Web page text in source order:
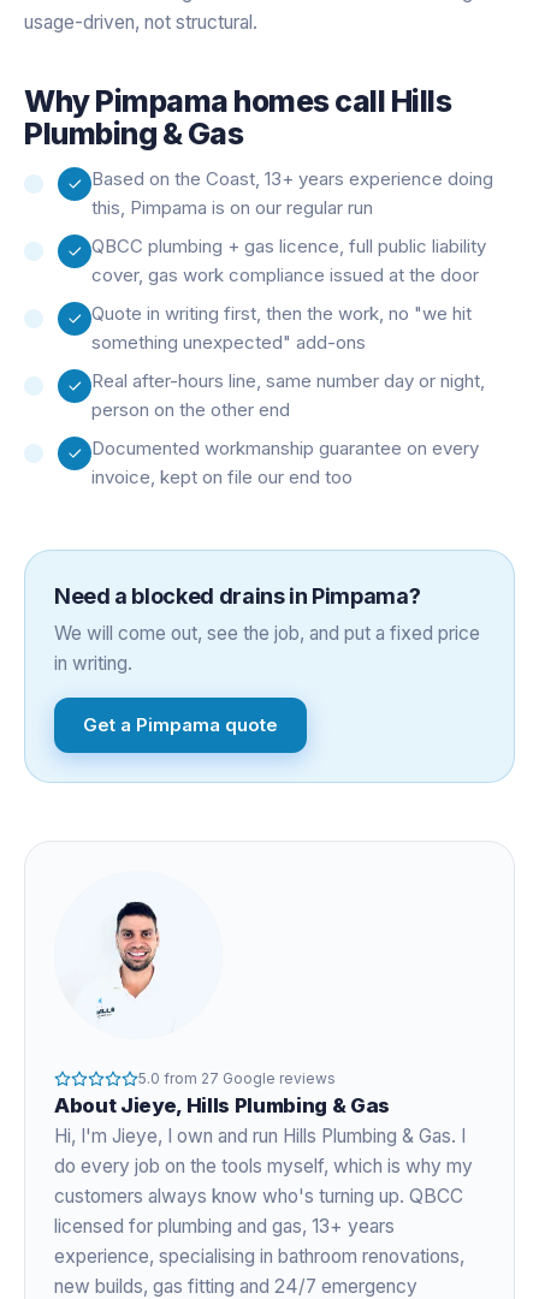
usage-driven, not structural.
WhyPimpama homes call Hills
Plumbing & Gas
Based on the Coast, 13+ years experience doing
this, Pimpama is on our regular run
QBCC plumbing + gas licence, full public liability
cover, gas work compliance issued at the door
Quote in writing first, then the work, no "we hit
something unexpected" add-ons
Real after-hours line, same number day or night,
person on the other end
Documented workmanship guarantee on every
invoice, kept on file our end too
Need a blocked drainsin Pimpama?
We will come out, see the job, and put a fixed price
in writing.
Get a Pimpama quote
5.0 from 27 Google reviews
About Jieye, Hills Plumbing & Gas
Hi, I'm Jieye, I own and run Hills Plumbing & Gas. I
do every job on the tools myself, which is why my
customers always know who's turning up. QBCC
licensed for plumbing and gas, 13+ years
experience, specialising in bathroom renovations,
new builds, gas fitting and 24/7 emergency